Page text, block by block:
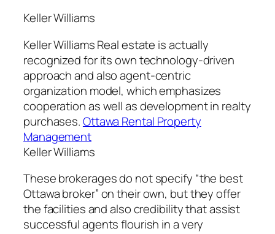
Keller Williams
Keller Williams Real estate is actually
recognized for its own technology-driven
approach and also agent-centric
organization model, which emphasizes
cooperation as well as development in realty
purchases.Ottawa Rental Property
Management
Keller Williams
These brokerages do not specify “the best
Ottawa broker” on their own, but they offer
the facilities and also credibility that assist
successful agents flourish in a very